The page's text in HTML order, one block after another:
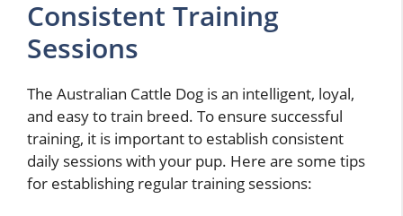
Consistent Training
Sessions
The Australian Cattle Dog is an intelligent, loyal,
and easy to train breed. To ensure successful
training, it is important to establish consistent
daily sessions with your pup. Here are some tips
for establishing regular training sessions: